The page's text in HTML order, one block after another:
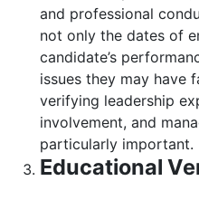
and professional
not only the dates of
candidate’s
issues they may have
verifying leadership
involvement, and
particularly important.
Educational